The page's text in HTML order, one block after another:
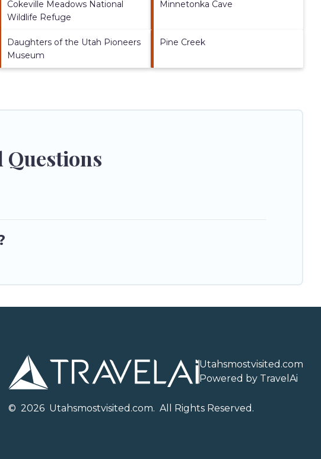
Cokeville Meadows National
Wildlife Refuge
Minnetonka Cave
Daughters of the Utah Pioneers
Museum
Pine Creek
Questions
Utahsmostvisited.com
Powered by TravelAi
© 2026 Utahsmostvisited.com. All Rights Reserved.